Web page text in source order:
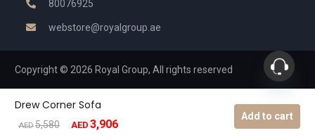
Drew Corner Sofa
AED5,580
Original
AED 3,906Current
Add to cart
80076925
webstore@royalgroup.ae
Copyright © 2026 Royal Group, All rights reserved